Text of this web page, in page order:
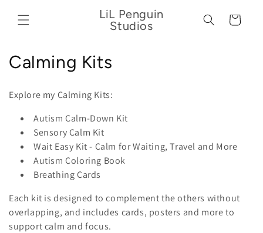
content
LiL Penguin
Studios
Cart
C
t
i
Calming Kits
Explore my Calming Kits:
Autism Calm-Down Kit
Sensory Calm Kit
Wait Easy Kit - Calm for Waiting, Travel and More
Autism Coloring Book
Breathing Cards
Each kit is designed to complement the others without
overlapping, and includes cards, posters and more to
support calm and focus.